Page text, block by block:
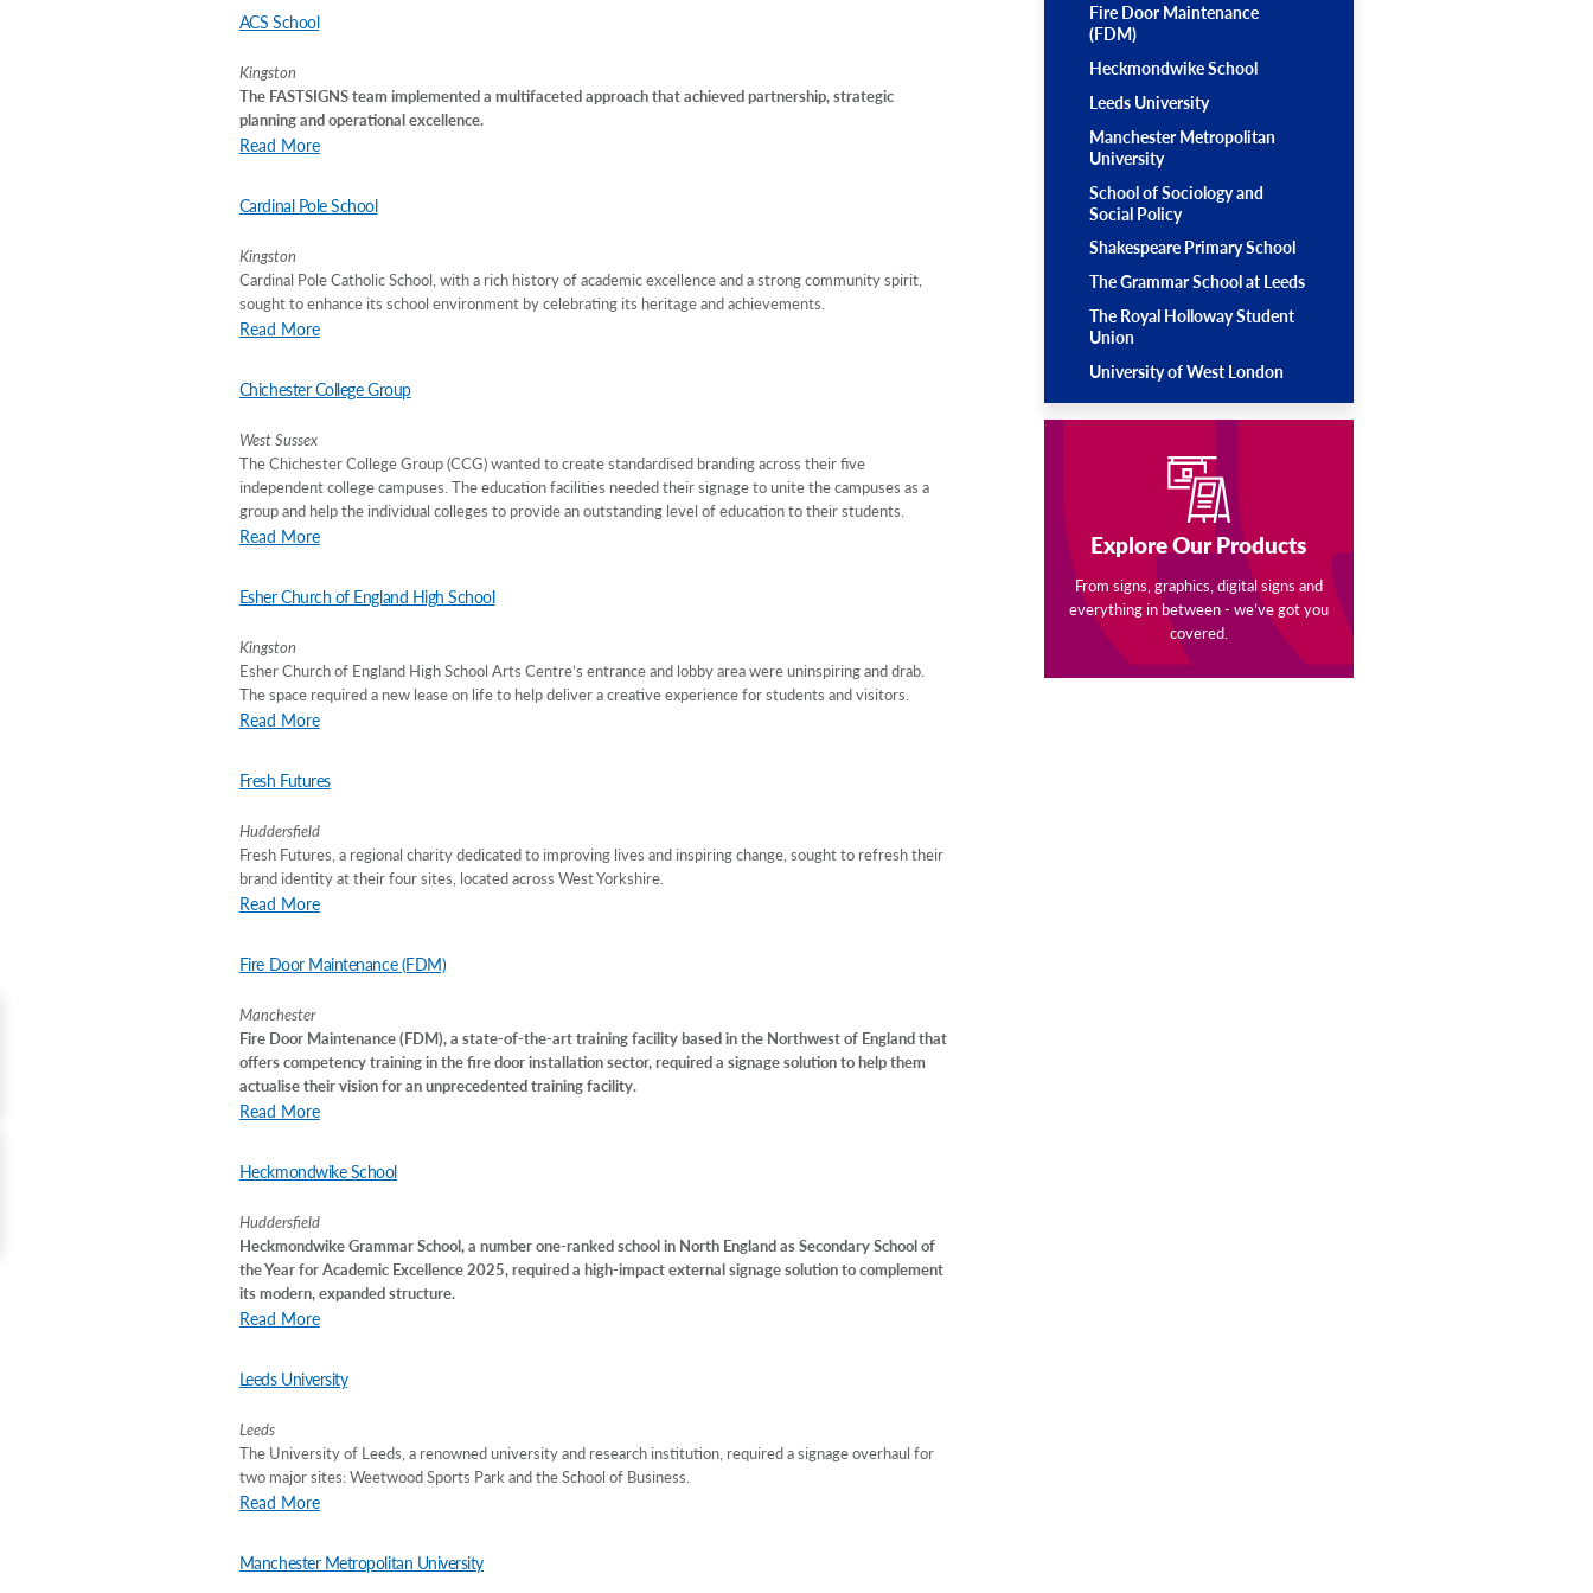
ACS School
Kingston
The FASTSIGNS team implemented a multifaceted approach that achieved partnership, strategic
planning and operational excellence.
Read More
Cardinal Pole School
Kingston
Cardinal Pole Catholic School, with a rich history of academic excellence and a strong community spirit,
sought to enhance its school environment by celebrating its heritage and achievements.
Read More
Chichester College Group
West Sussex
The Chichester College Group (CCG) wanted to create standardised branding across their five
independent college campuses. The education facilities needed their signage to unite the campuses as a
group and help the individual colleges to provide an outstanding level of education to their students.
Read More
Esher Church of England High School
Kingston
Esher Church of England High School Arts Centre’s entrance and lobby area were uninspiring and drab.
The space required a new lease on life to help deliver a creative experience for students and visitors.
Read More
Fresh Futures
Huddersfield
Fresh Futures, a regional charity dedicated to improving lives and inspiring change, sought to refresh their
brand identity at their four sites, located across West Yorkshire.
Read More
Fire Door Maintenance (FDM)
Manchester
Fire Door Maintenance (FDM), a state-of-the-art training facility based in the Northwest of England that
offers competency training in the fire door installation sector, required a signage solution to help them
actualise their vision for an unprecedented training facility.
Read More
Heckmondwike School
Huddersfield
Heckmondwike Grammar School, a number one-ranked school in North England as Secondary School of
the Year for Academic Excellence 2025, required a high-impact external signage solution to complement
its modern, expanded structure.
Read More
Leeds University
Leeds
The University of Leeds, a renowned university and research institution, required a signage overhaul for
two major sites: Weetwood Sports Park and the School of Business.
Read More
Manchester Metropolitan University
Fire Door Maintenance
(FDM)
Heckmondwike School
Leeds University
Manchester Metropolitan
University
School of Sociology and
Social Policy
Shakespeare Primary School
The Grammar School at Leeds
The Royal Holloway Student
Union
University of West London
Explore Our Products
From signs, graphics, digital signs and
everything in between - we’ve got you
covered.